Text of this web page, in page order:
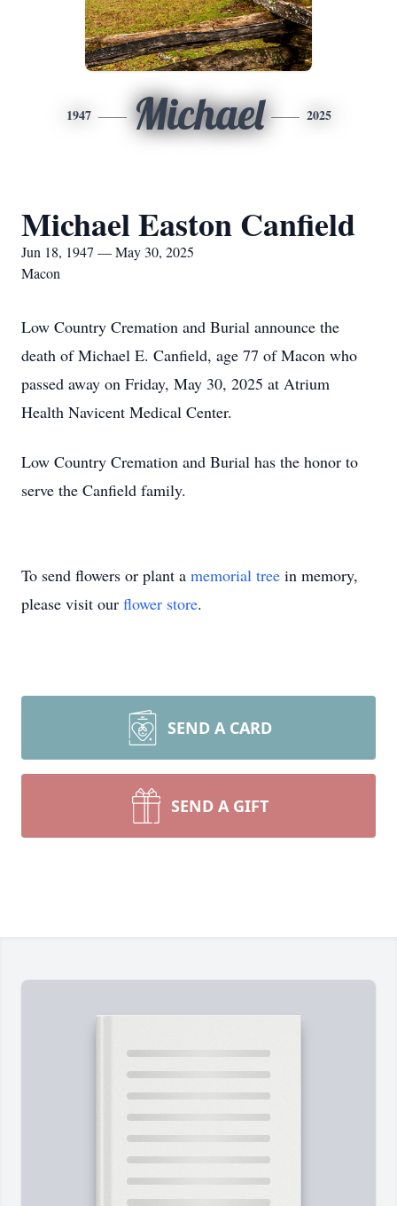
1947 Michael 2025
Michael Easton Canfield
Jun 18, 1947 — May 30, 2025
Macon
Low Country Cremation and Burial announce the
death of Michael E. Canfield, age 77 of Macon who
passed away on Friday, May 30, 2025 at Atrium
Health Navicent Medical Center.
Low Country Cremation and Burial has the honor to
serve the Canfield family.
To send flowers or plant a memorial tree in memory,
please visit our flower store.
SEND A CARD
SEND A GIFT